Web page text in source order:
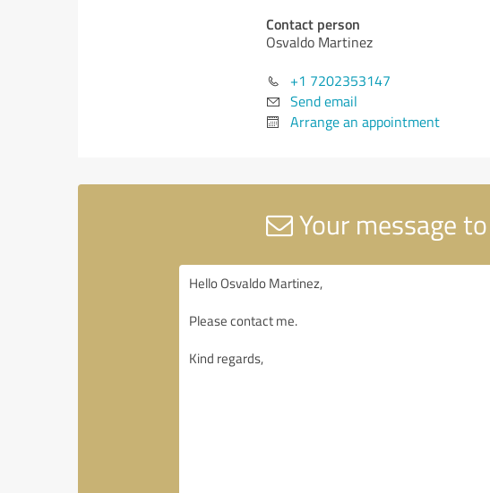
Contact person
Osvaldo Martinez
+1 7202353147
Send email
Arrange an appointment
Your message